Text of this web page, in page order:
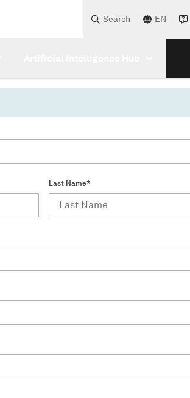
Search EN
Last Name*